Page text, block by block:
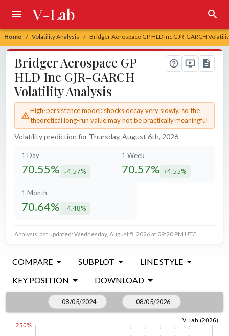
Home / Volatility Analysis / Bridger Aerospace GP HLD Inc GJR-GARCH
V-Lab
Bridger Aerospace GP
HLD Inc GJR-GARCH
Volatility Analysis
High-persistence model: shocks decay very slowly, so the
theoretical long-run value may not be practically meaningful
Volatility prediction for Thursday, August 6th, 2026
1 Day
70.55% decreased by
4.57%
1 Week
70.57% decreased by
4.55%
1 Month
70.64% decreased by
4.48%
Analysis last updated: Wednesday, August 5, 2026 at 09:20 PM UTC
COMPARE SUBPLOT
LINE STYLE
KEY POSITION
DOWNLOAD